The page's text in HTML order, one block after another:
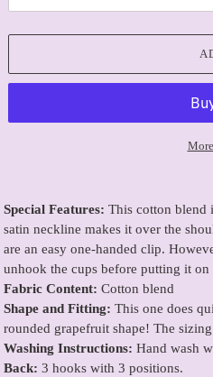
product
to
cart
Special Features: This cotton blend
satin neckline makes it over the
are an easy one-handed clip.
unhook the cups before putting it
Fabric Content: Cotton blend
Shape and Fitting: This one does
rounded grapefruit shape! The
Washing Instructions: Hand wash
Back: 3 hooks with 3 positions.